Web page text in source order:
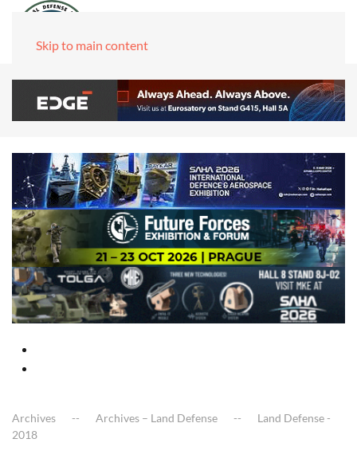
Skip to main content
Archives Archives – Land Defense
Land Defense -
2018